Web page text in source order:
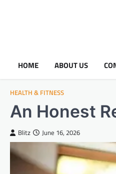
HOME ABOUT US
HEALTH & FITNESS
An Honest
Blitz June 16, 2026